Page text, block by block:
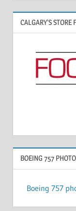
CALGARY’S STORE
BOEING 757
Boeing 757